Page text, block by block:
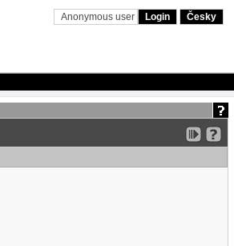
Anonymous user Login Česky